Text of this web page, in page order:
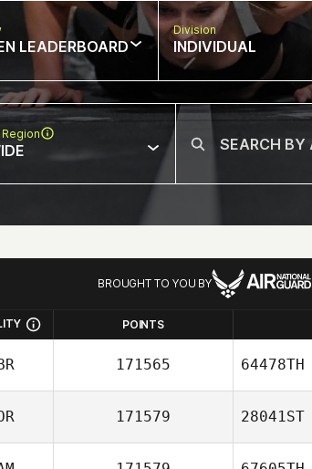
LEADERBOARD
Division
INDIVIDUAL
BROUGHT TO YOU BY
POINTS
171565 64478TH
171579 28041ST